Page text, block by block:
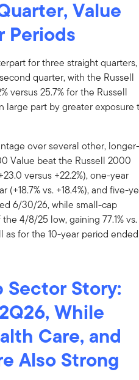
Value
Periods
for three straight quarters,
quarter, with the Russell
versus 25.7% for the Russell
large part by greater exposure
over several other, longer-
Value beat the Russell 2000
versus +22.2%), one-year
(+18.7% vs. +18.4%), and five-
6/30/26, while small-cap
4/8/25 low, gaining 77.1% vs.
as for the 10-year period ended
Sector Story:
While
Care, and
Also Strong